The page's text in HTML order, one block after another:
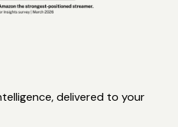
delivered to your